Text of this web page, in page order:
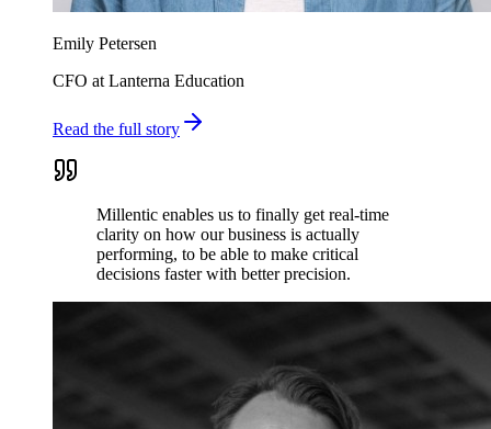
Emily Petersen
CFO at Lanterna Education
Read the full story
Millentic enables us to finally get real-time
clarity on how our business is actually
performing, to be able to make critical
decisions faster with better precision.